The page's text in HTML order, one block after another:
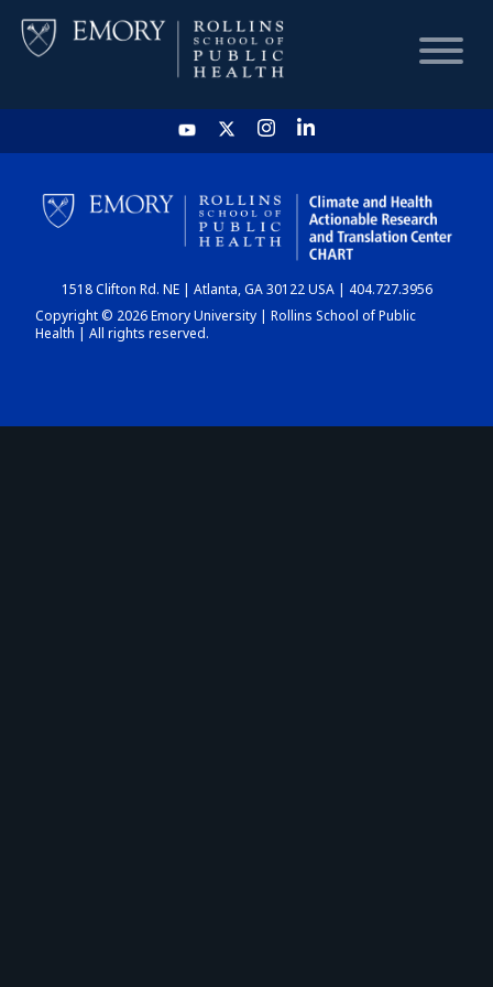
HOME
CHART
DASHBOARD
1518 Clifton Rd. NE | Atlanta, GA 30122 USA | 404.727.3956
Copyright © 2026 Emory University | Rollins School of Public
Health | All rights reserved.